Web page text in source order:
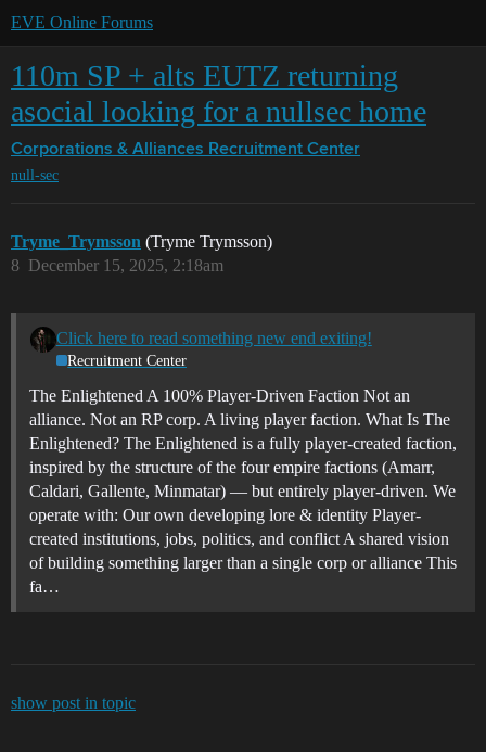
EVE Online Forums
110m SP + alts EUTZ returning
asocial looking for a nullsec home
Corporations & Alliances Recruitment Center
null-sec
Tryme_Trymsson (Tryme Trymsson)
December 15, 2025, 2:18am
8
Click here to read something new end exiting!
Recruitment Center
The Enlightened A 100% Player-Driven Faction Not an
alliance. Not an RP corp. A living player faction. What Is The
Enlightened? The Enlightened is a fully player-created faction,
inspired by the structure of the four empire factions (Amarr,
Caldari, Gallente, Minmatar) — but entirely player-driven. We
operate with: Our own developing lore & identity Player-
created institutions, jobs, politics, and conflict A shared vision
of building something larger than a single corp or alliance This
fa…
show post in topic